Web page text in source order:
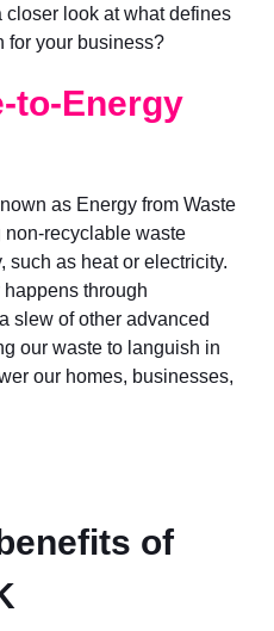
closer look at what defines
for your business?
to-Energy
as Energy from Waste
non-recyclable waste
such as heat or electricity.
through
slew of other advanced
our waste to languish in
our homes, businesses,
of